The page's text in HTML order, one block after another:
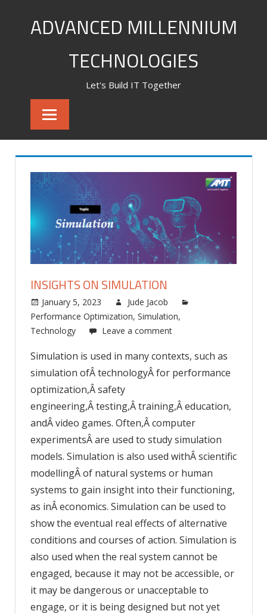
ADVANCED MILLENNIUM
TECHNOLOGIES
Let's Build IT Together
INSIGHTS ON SIMULATION
January 5, 2023
Jude Jacob
Performance Optimization, Simulation,
Technology
Leave a comment
Simulation is used in many contexts, such as
simulation ofÂ technologyÂ for performance
optimization,Â safety
engineering,Â testing,Â training,Â education,
andÂ video games. Often,Â computer
experimentsÂ are used to study simulation
models. Simulation is also used withÂ scientific
modellingÂ of natural systems or human
systems to gain insight into their functioning,
as inÂ economics. Simulation can be used to
show the eventual real effects of alternative
conditions and courses of action. Simulation is
also used when the real system cannot be
engaged, because it may not be accessible, or
it may be dangerous or unacceptable to
engage, or it is being designed but not yet